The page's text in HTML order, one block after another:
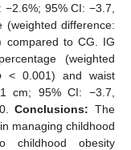
95% CI: −3.7,
difference:
compared to CG. IG
(weighted
< 0.001) and waist
cm; 95% CI: −3.7,
Conclusions: The
managing childhood
childhood obesity